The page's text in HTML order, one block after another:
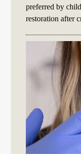
preferred by
restoration after